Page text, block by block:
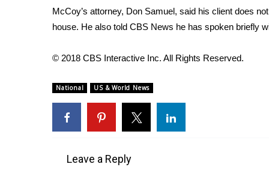
Senior Spotlight 2026
Local Events
2023 – 2024 Obituaries
Pets Without Partners
Big Deals
WCBI Medical Expert
Find A Job
McCoy’s attorney, Don Samuel, said his client does
house. He also told CBS News he has spoken briefly
© 2018 CBS Interactive Inc. All Rights Reserved.
National US & World News
Leave a Reply